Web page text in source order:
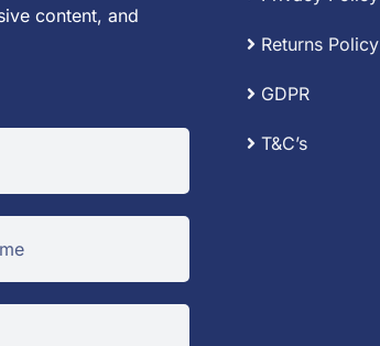
content, and
Returns Policy
GDPR
T&C’s